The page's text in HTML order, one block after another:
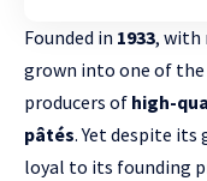
Founded in 1933, with
grown into one of the
producers of high-
pâtés. Yet despite its
loyal to its founding